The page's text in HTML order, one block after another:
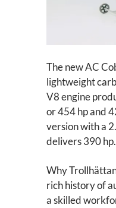
The new AC
lightweight
V8 engine
or 454 hp and
version with a
delivers 390 hp.
Why
rich history of
a skilled